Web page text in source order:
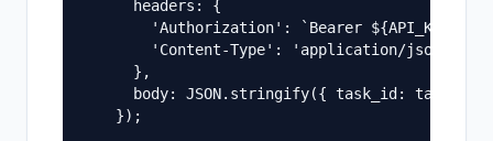
      headers: {
        'Authorization': `Bearer ${API_KEY}`,
        'Content-Type': 'application/json',
      },
body: JSON.stringify({ task_id: taskId
    });